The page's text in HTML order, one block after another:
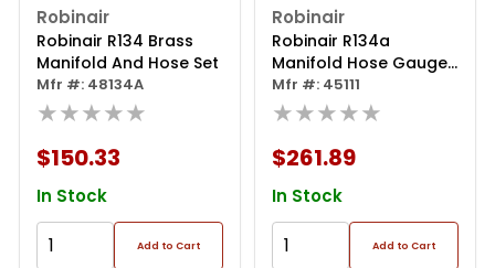
Robinair
Robinair R134 Brass
Manifold And Hose Set
Mfr #: 48134A
★★★★★
$150.33
In Stock
Add to Cart
Robinair
Robinair R134a
Manifold Hose Gauge
Coupler Kit
Mfr #: 45111
★★★★★
$261.89
In Stock
Add to Cart